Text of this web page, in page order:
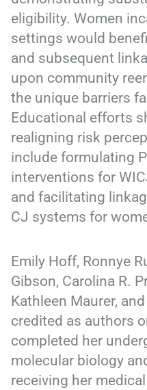
eligibility. Women
settings would
and subsequent
upon community
the unique barriers
Educational efforts
realigning risk
include formulating
interventions for
and facilitating
CJ systems for
Emily Hoff, Ronnye
Gibson, Carolina R.
Kathleen Maurer,
credited as authors
completed her
molecular biology
receiving her